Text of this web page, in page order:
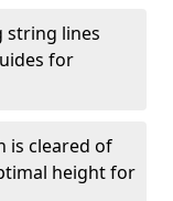
string lines
for
is cleared of
height for